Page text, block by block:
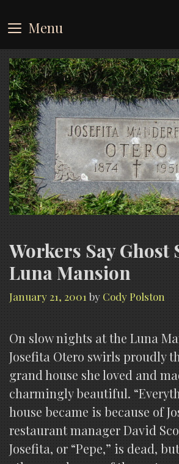
to
content
Menu
Workers Say Ghost
Luna Mansion
January 21, 2001 by Cody Polston
On slow nights at the Luna
Josefita Otero swirls proudly
grand house she loved and
charmingly beautiful.
house became is because of
restaurant manager David
Josefita, or “Pepe,” is dead,